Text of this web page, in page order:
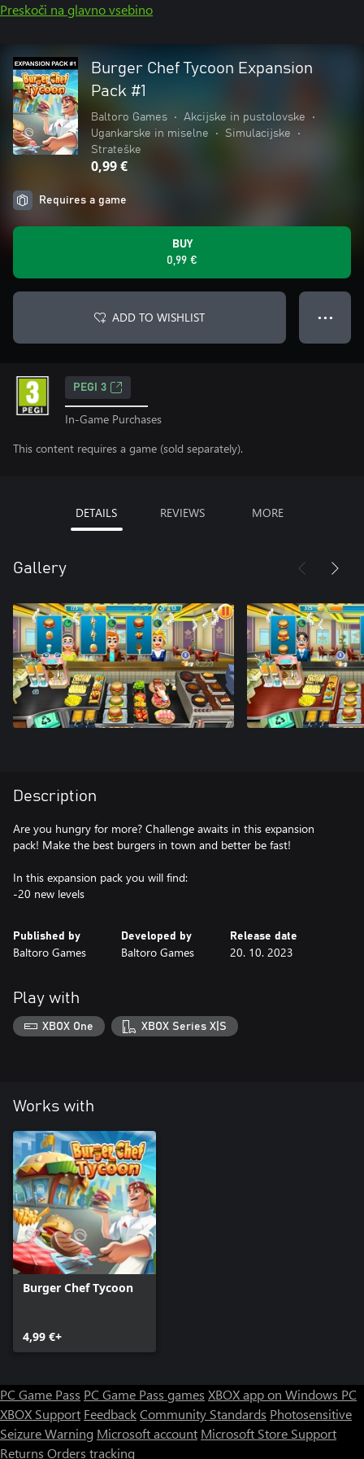
Preskoči na glavno vsebino
Burger Chef Tycoon Expansion
Pack #1
Baltoro Games • Akcijske in pustolovske
•
Ugankarske in miselne
• Simulacijske
•
Strateške
0,99 €
Requires a game
BUY
0,99 €
ADD TO WISHLIST ● ● ●
PEGI 3
In-Game Purchases
This content requires a game (sold separately).
DETAILS REVIEWS MORE
Gallery
Description
Are you hungry for more? Challenge awaits in this expansion
pack! Make the best burgers in town and better be fast!
In this expansion pack you will find:
-20 new levels
Published by
Baltoro Games
Developed by
Baltoro Games
Release date
20. 10. 2023
Play with
XBOX One XBOX Series X|S
Works with
Burger Chef Tycoon
4,99 €+
PC Game Pass PC Game Pass games XBOX app on Windows PC
XBOX Support FeedbackCommunity Standards Photosensitive
Seizure Warning Microsoft account Microsoft Store Support
Returns Orders tracking